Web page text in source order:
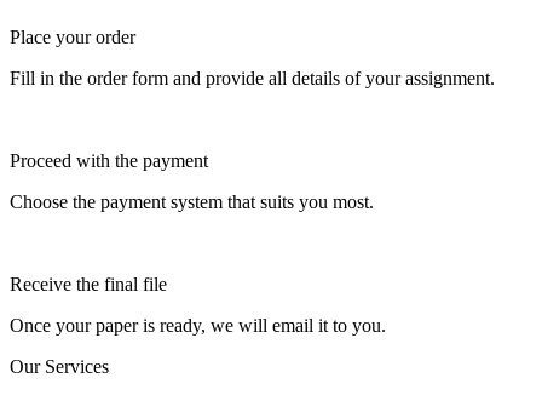
Place your order
Fill in the order form and provide all details of your assignment.
Proceed with the payment
Choose the payment system that suits you most.
Receive the final file
Once your paper is ready, we will email it to you.
Our Services